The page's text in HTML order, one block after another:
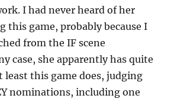
I had never heard of her
this game, probably because I
from the IF scene
case, she apparently has quite
least this game does, judging
nominations, including one